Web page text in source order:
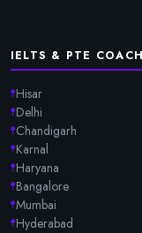
IELTS & PTE
Hisar
Delhi
Chandigarh
Karnal
Haryana
Bangalore
Mumbai
Hyderabad